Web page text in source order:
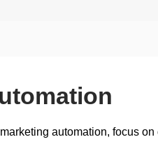
automation, focus on